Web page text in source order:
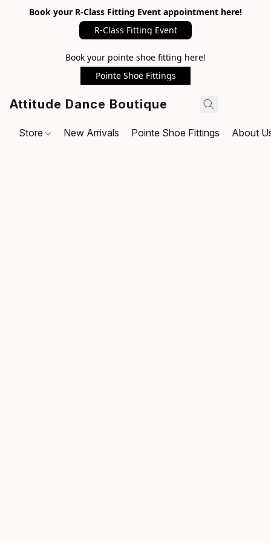
Book your R-Class Fitting Event appointment here!
R-Class Fitting Event
Book your pointe shoe fitting here!
Pointe Shoe Fittings
Attitude Dance Boutique
Store New Arrivals Pointe Shoe Fittings About